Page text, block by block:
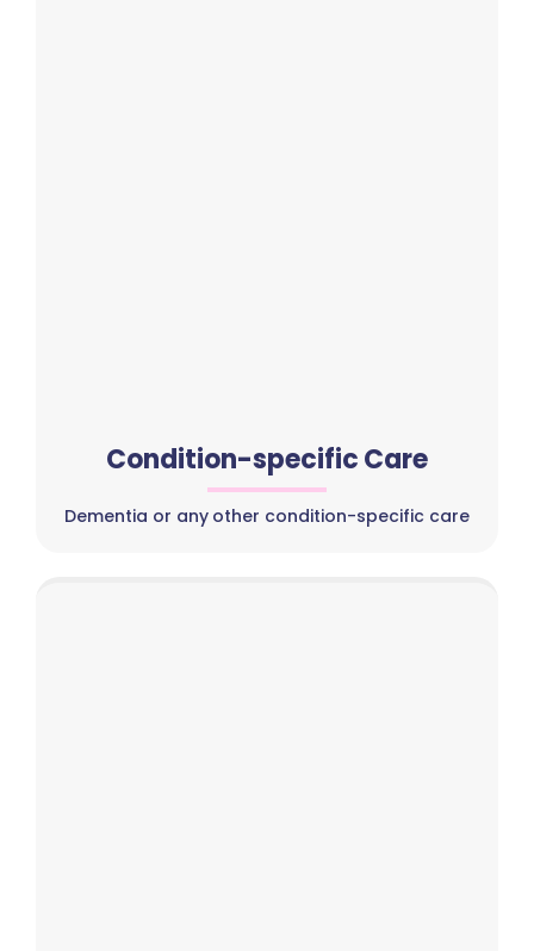
Condition-specific Care
Dementia or any other condition-specific care